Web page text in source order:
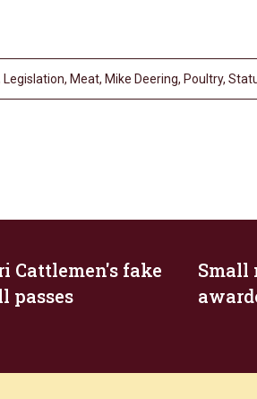
Legislation, Meat, Mike Deering, Poultry,
Cattlemen's fake
passes
Small